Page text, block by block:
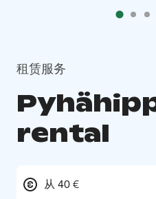
租赁服务
rental
从 40 €